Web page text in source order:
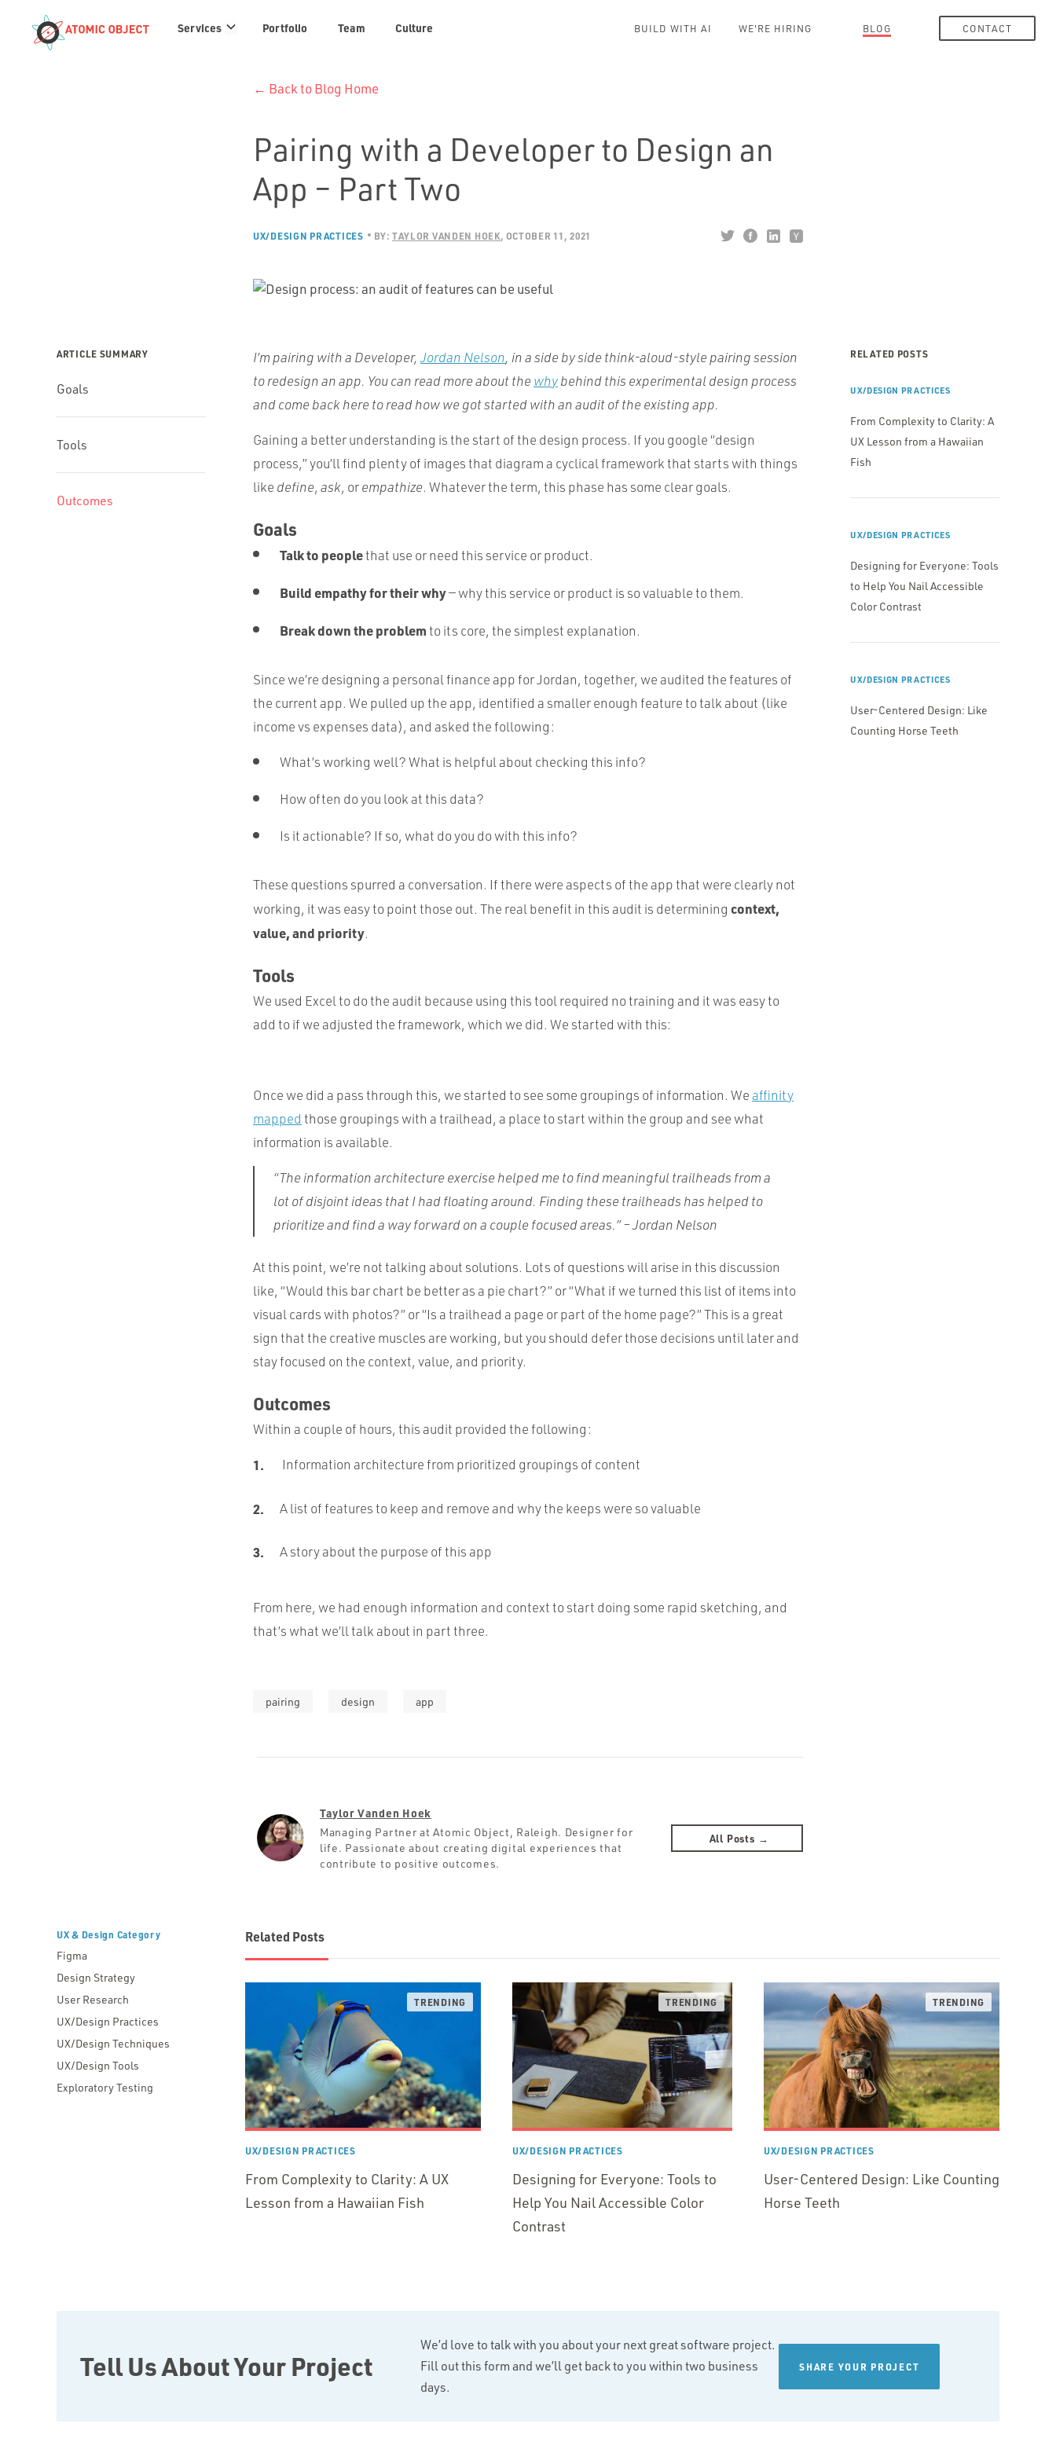
Services Services
links
Portfolio Team Culture BUILD WITH AI WE'RE HIRING BLOG CONTACT
← Back to Blog Home
Pairing with a Developer to Design an
App – Part Two
UX/DESIGN PRACTICES BY: TAYLOR VANDEN HOEK OCTOBER 11, 2021
ARTICLE SUMMARY
Goals
Tools
Outcomes
I’m pairing with a Developer,Jordan Nelson, in a side by side think-aloud-style pairing session
to redesign an app. You can read more about the whybehind this experimental design process
and come back here to read how we got started with an audit of the existing app.
Gaining a better understanding is the start of the design process. If you google “design
process,” you’ll find plenty of images that diagram a cyclical framework that starts with things
like define, ask, orempathize. Whatever the term, this phase has some clear goals.
Goals
Talk to peoplethat use or need this service or product.
Build empathy for their why— why this service or product is so valuable to them.
Break down the problemto its core, the simplest explanation.
Since we’re designing a personal finance app for Jordan, together, we audited the features of
the current app. We pulled up the app, identified a smaller enough feature to talk about (like
income vs expenses data), and asked the following:
What’s working well? What is helpful about checking this info?
How often do you look at this data?
Is it actionable? If so, what do you do with this info?
These questions spurred a conversation. If there were aspects of the app that were clearly not
working, it was easy to point those out. The real benefit in this audit is determining context,
value, and priority.
Tools
We used Excel to do the audit because using this tool required no training and it was easy to
add to if we adjusted the framework, which we did. We started with this:
Once we did a pass through this, we started to see some groupings of information. We affinity
mapped those groupings with a trailhead, a place to start within the group and see what
information is available.
“The information architecture exercise helped me to find meaningful trailheads from a
lot of disjoint ideas that I had floating around. Finding these trailheads has helped to
prioritize and find a way forward on a couple focused areas.” – Jordan Nelson
At this point, we’re not talking about solutions. Lots of questions will arise in this discussion
like, “Would this bar chart be better as a pie chart?” or “What if we turned this list of items into
visual cards with photos?” or “Is a trailhead a page or part of the home page?” This is a great
sign that the creative muscles are working, but you should defer those decisions until later and
stay focused on the context, value, and priority.
Outcomes
Within a couple of hours, this audit provided the following:
Information architecture from prioritized groupings of content
A list of features to keep and remove and why the keeps were so valuable
A story about the purpose of this app
From here, we had enough information and context to start doing some rapid sketching, and
that’s what we’ll talk about in part three.
pairing design app
Taylor Vanden Hoek
Managing Partner at Atomic Object, Raleigh. Designer for
life. Passionate about creating digital experiences that
contribute to positive outcomes.
All Posts →
RELATED POSTS
UX/DESIGN PRACTICES
From Complexity to Clarity: A
UX Lesson from a Hawaiian
Fish
UX/DESIGN PRACTICES
Designing for Everyone: Tools
to Help You Nail Accessible
Color Contrast
UX/DESIGN PRACTICES
User-Centered Design: Like
Counting Horse Teeth
UX & Design Category
Figma
Design Strategy
User Research
UX/Design Practices
UX/Design Techniques
UX/Design Tools
Exploratory Testing
Related Posts
UX/DESIGN PRACTICES
From Complexity to Clarity: A UX
Lesson from a Hawaiian Fish
UX/DESIGN PRACTICES
Designing for Everyone: Tools to
Help You Nail Accessible Color
Contrast
UX/DESIGN PRACTICES
User-Centered Design: Like Counting
Horse Teeth
Tell Us About Your Project
We’d love to talk with you about your next great software project.
Fill out this form and we’ll get back to you within two business
days.
SHARE YOUR PROJECT